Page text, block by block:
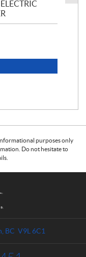
purposes only
Do not hesitate to
, BC V9L 6C1